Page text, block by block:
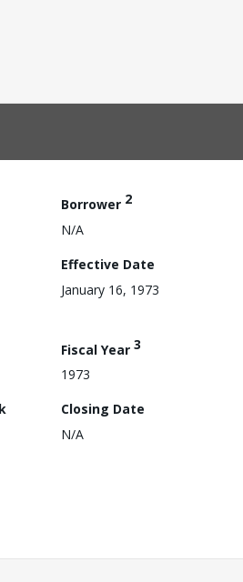
Borrower 2
N/A
Effective Date
January 16, 1973
Fiscal Year 3
1973
Closing Date
N/A